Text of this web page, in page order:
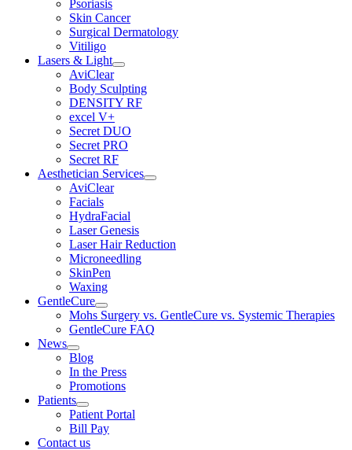
Psoriasis
Skin Cancer
Surgical Dermatology
Vitiligo
Lasers & Light
AviClear
Body Sculpting
DENSITY RF
excel V+
Secret DUO
Secret PRO
Secret RF
Aesthetician Services
AviClear
Facials
HydraFacial
Laser Genesis
Laser Hair Reduction
Microneedling
SkinPen
Waxing
GentleCure
Mohs Surgery vs. GentleCure vs. Systemic Therapies
GentleCure FAQ
News
Blog
In the Press
Promotions
Patients
Patient Portal
Bill Pay
Contact us